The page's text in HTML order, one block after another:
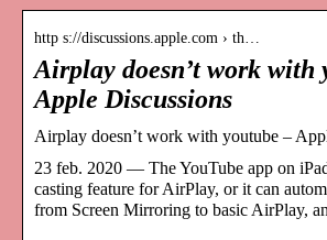
http s://discussions.apple.com › th…
Airplay doesn’t work with
Apple Discussions
Airplay doesn’t work with youtube –
23 feb. 2020 — The YouTube app on
casting feature for AirPlay, or it can
from Screen Mirroring to basic AirPlay,